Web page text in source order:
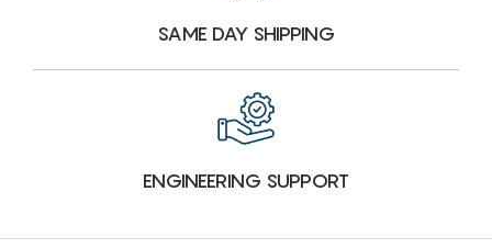
SAME DAY SHIPPING
ENGINEERING SUPPORT